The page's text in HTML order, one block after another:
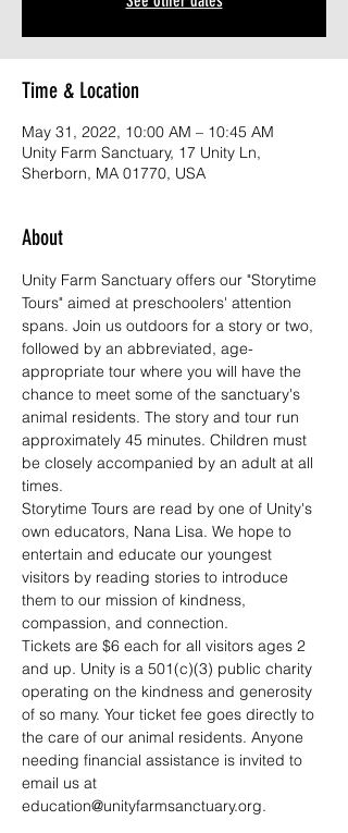
Time & Location
May 31, 2022, 10:00 AM – 10:45 AM
Unity Farm Sanctuary, 17 Unity Ln,
Sherborn, MA 01770, USA
About
Unity Farm Sanctuary offers our "Storytime
Tours" aimed at preschoolers' attention
spans. Join us outdoors for a story or two,
followed by an abbreviated, age-
appropriate tour where you will have the
chance to meet some of the sanctuary's
animal residents. The story and tour run
approximately 45 minutes. Children must
be closely accompanied by an adult at all
times.
Storytime Tours are read by one of Unity's
own educators, Nana Lisa. We hope to
entertain and educate our youngest
visitors by reading stories to introduce
them to our mission of kindness,
compassion, and connection.
Tickets are $6 each for all visitors ages 2
and up. Unity is a 501(c)(3) public charity
operating on the kindness and generosity
of so many. Your ticket fee goes directly to
the care of our animal residents. Anyone
needing financial assistance is invited to
email us at
education@unityfarmsanctuary.org.